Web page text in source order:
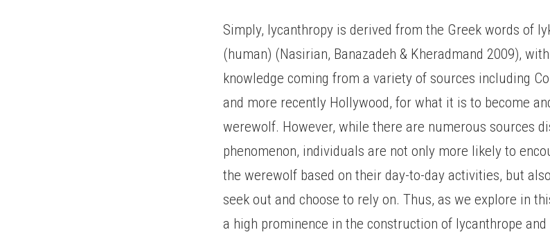
Simply, lycanthropy is derived from the Greek words of
(human) (Nasirian, Banazadeh & Kheradmand 2009),
knowledge coming from a variety of sources including
and more recently Hollywood, for what it is to become
werewolf. However, while there are numerous sources
phenomenon, individuals are not only more likely to
the werewolf based on their day-to-day activities, but
seek out and choose to rely on. Thus, as we explore in
a high prominence in the construction of lycanthrope